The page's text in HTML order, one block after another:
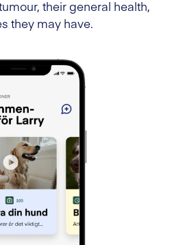
their general health,
they may have.